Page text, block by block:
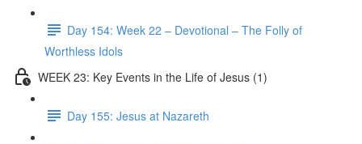
Day 154: Week 22 – Devotional – The Folly of
Worthless Idols
WEEK 23: Key Events in the Life of Jesus (1)
Day 155: Jesus at Nazareth